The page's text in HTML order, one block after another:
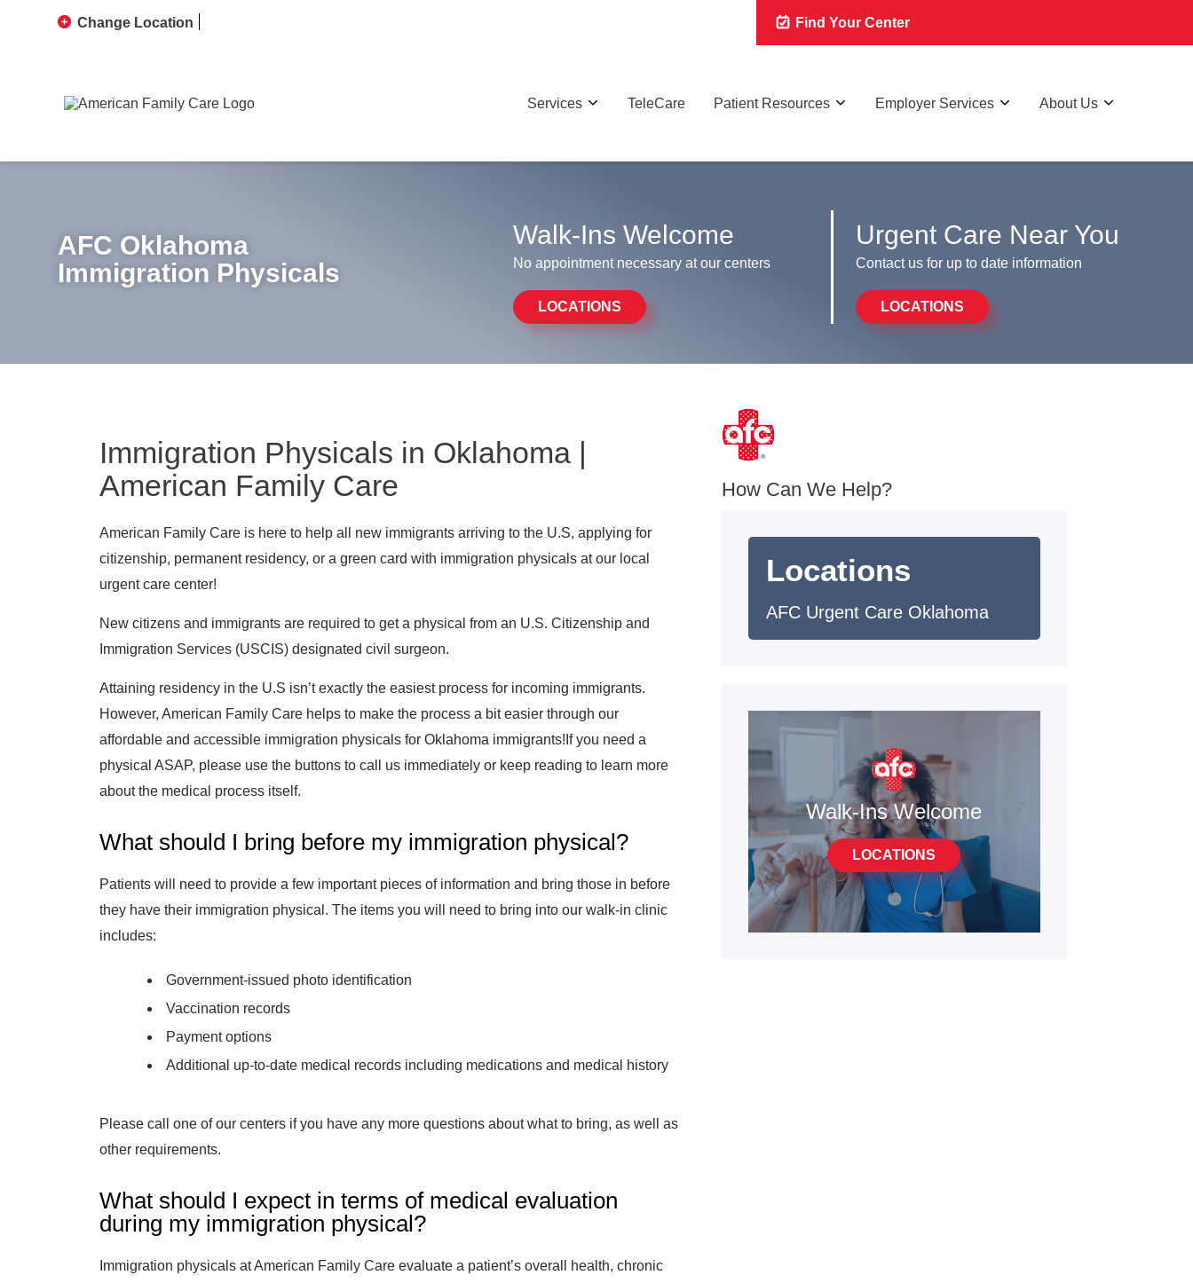
Change Location Find Your Center
Services TeleCare Patient Resources Employer Services About Us
AFC Oklahoma
Immigration Physicals
Walk-Ins Welcome
No appointment necessary at our centers
LOCATIONS
Urgent Care Near You
Contact us for up to date information
LOCATIONS
Immigration Physicals in Oklahoma |
American Family Care
American Family Care is here to help all new immigrants arriving to the U.S, applying for
citizenship, permanent residency, or a green card with immigration physicals at our local
urgent care center!
New citizens and immigrants are required to get a physical from an U.S. Citizenship and
Immigration Services (USCIS) designated civil surgeon.
Attaining residency in the U.S isn’t exactly the easiest process for incoming immigrants.
However, American Family Care helps to make the process a bit easier through our
affordable and accessible immigration physicals for Oklahoma immigrants!If you need a
physical ASAP, please use the buttons to call us immediately or keep reading to learn more
about the medical process itself.
What should I bring before my immigration physical?
Patients will need to provide a few important pieces of information and bring those in before
they have their immigration physical. The items you will need to bring into our walk-in clinic
includes:
Government-issued photo identification
Vaccination records
Payment options
Additional up-to-date medical records including medications and medical history
Please call one of our centers if you have any more questions about what to bring, as well as
other requirements.
What should I expect in terms of medical evaluation
during my immigration physical?
Immigration physicals at American Family Care evaluate a patient’s overall health, chronic
How Can We Help?
Locations
AFC Urgent Care Oklahoma
Walk-Ins Welcome
LOCATIONS